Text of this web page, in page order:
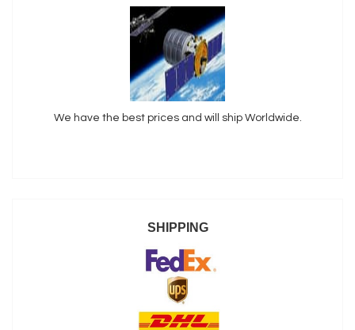
We have the best prices and will ship Worldwide.
SHIPPING